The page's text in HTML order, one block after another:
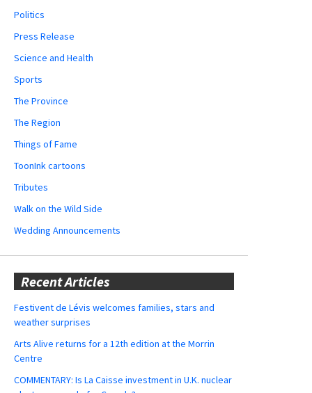
Politics
Press Release
Science and Health
Sports
The Province
The Region
Things of Fame
ToonInk cartoons
Tributes
Walk on the Wild Side
Wedding Announcements
Recent Articles
Festivent de Lévis welcomes families, stars and
weather surprises
Arts Alive returns for a 12th edition at the Morrin
Centre
COMMENTARY: Is La Caisse investment in U.K. nuclear